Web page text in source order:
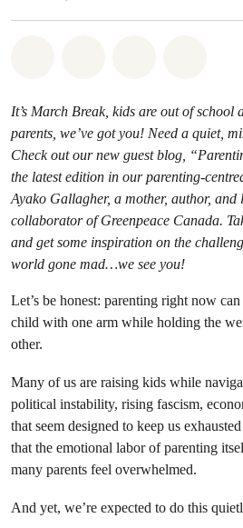
It’s March Break, kids are out of school
parents, we’ve got you! Need a quiet,
Check out our new guest blog,
the latest edition in our parenting-
Ayako Gallagher, a mother, author,
collaborator of Greenpeace Canada.
and get some inspiration on the
world gone mad…we see you!
Let’s be honest: parenting right now
child with one arm while holding the
other.
Many of us are raising kids while
political instability, rising fascism,
that seem designed to keep us
that the emotional labor of parenting
many parents feel overwhelmed.
And yet, we’re expected to do this